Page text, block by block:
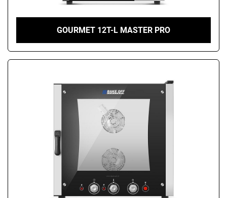
GOURMET 12T-L MASTER PRO